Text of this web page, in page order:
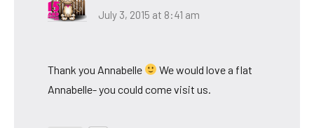
July 3, 2015 at 8:41 am
Thank you Annabelle
We would love a flat
Annabelle- you could come visit us.